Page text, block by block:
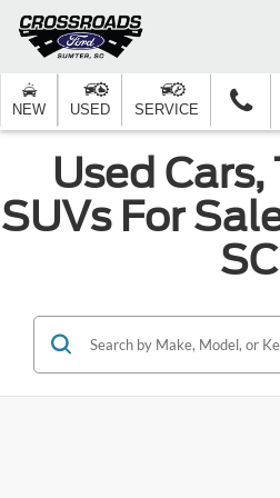
NEW USED SERVICE
Used Cars,
SUVs For
SC